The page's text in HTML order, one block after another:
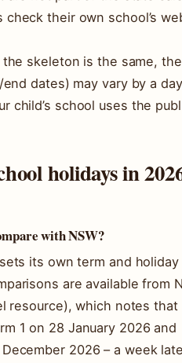
check their own school’s
skeleton is the same,
dates) may vary by a
child’s school uses the
holidays in
with NSW?
its own term and
are available from
resource), which notes that
1 on 28 January 2026 and
2026 – a week